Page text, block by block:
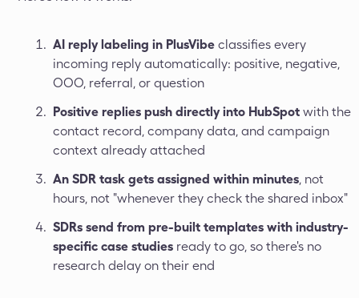
AI reply labeling in PlusVibe classifies every
incoming reply automatically: positive, negative,
OOO, referral, or question
Positive replies push directly into HubSpot with the
contact record, company data, and campaign
context already attached
An SDR task gets assigned within minutes, not
hours, not "whenever they check the shared inbox"
SDRs send from pre-built templates with industry-
specific case studies ready to go, so there's no
research delay on their end